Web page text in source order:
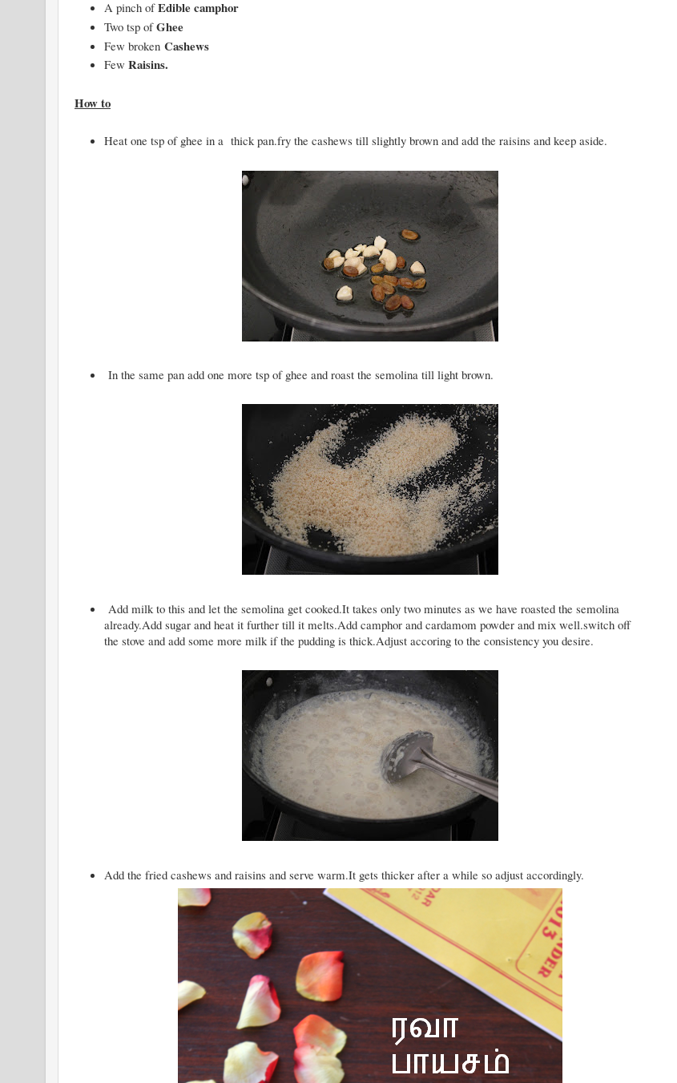
A pinch ofEdible camphor
Two tsp ofGhee
Few brokenCashews
FewRaisins.
How to
Heat one tsp of ghee in a thick pan.fry the cashews till slightly brown and add the raisins and keep aside.
In the same pan add one more tsp of ghee and roast the semolina till light brown.
Add milk to this and let the semolina get cooked.It takes only two minutes as we have roasted the semolina
already.Add sugar and heat it further till it melts.Add camphor and cardamom powder and mix well.switch off
the stove and add some more milk if the pudding is thick.Adjust accoring to the consistency you desire.
Add the fried cashews and raisins and serve warm.It gets thicker after a while so adjust accordingly.